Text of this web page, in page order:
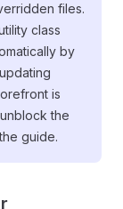
files.
class
by
updating
is
the
guide.